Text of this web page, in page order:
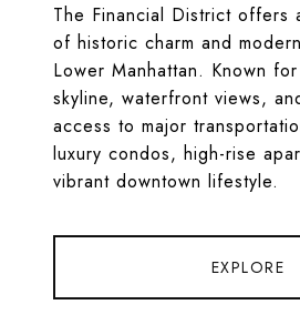
The Financial District offers
of historic charm and
Lower Manhattan. Known
skyline, waterfront views,
access to major
luxury condos, high-rise
vibrant downtown lifestyle.
EXPLORE